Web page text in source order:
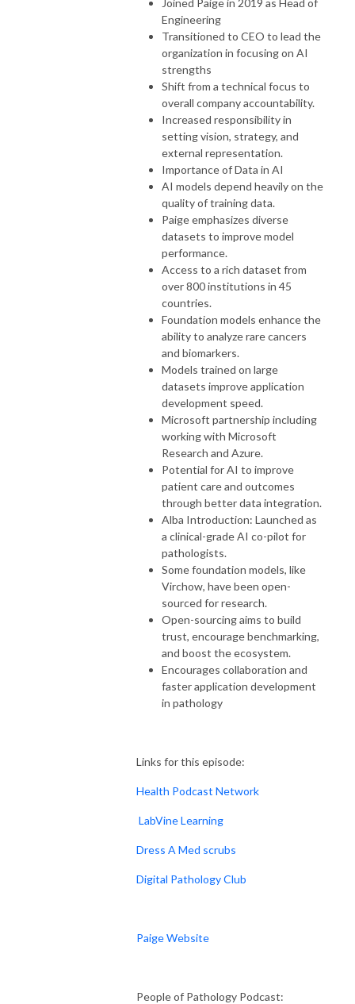
Engineering
Transitioned to CEO to lead the
organization in focusing on AI
strengths
Shift from a technical focus to
overall company accountability.
Increased responsibility in
setting vision, strategy, and
external representation.
Importance of Data in AI
AI models depend heavily on the
quality of training data.
Paige emphasizes diverse
datasets to improve model
performance.
Access to a rich dataset from
over 800 institutions in 45
countries.
Foundation models enhance the
ability to analyze rare cancers
and biomarkers.
Models trained on large
datasets improve application
development speed.
Microsoft partnership including
working with Microsoft
Research and Azure.
Potential for AI to improve
patient care and outcomes
through better data integration.
Alba Introduction: Launched as
a clinical-grade AI co-pilot for
pathologists.
Some foundation models, like
Virchow, have been open-
sourced for research.
Open-sourcing aims to build
trust, encourage benchmarking,
and boost the ecosystem.
Encourages collaboration and
faster application development
in pathology
Links for this episode:
Health Podcast Network
LabVine Learning
Dress A Med scrubs
Digital Pathology Club
Paige Website
People of Pathology Podcast: